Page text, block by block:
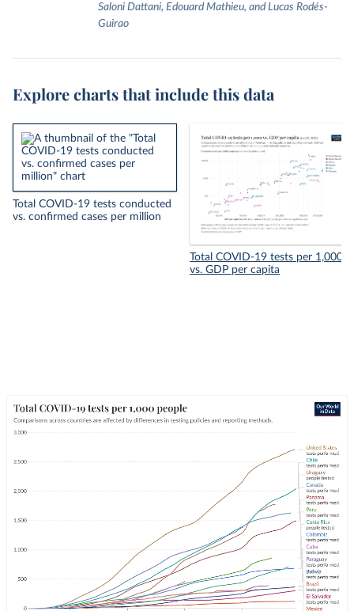
Saloni Dattani, Edouard Mathieu, and Lucas Rodés-
Guirao
Explore charts that include this data
Total COVID-19 tests conducted
vs. confirmed cases per million
Total COVID-19 tests per 1,000
vs. GDP per capita